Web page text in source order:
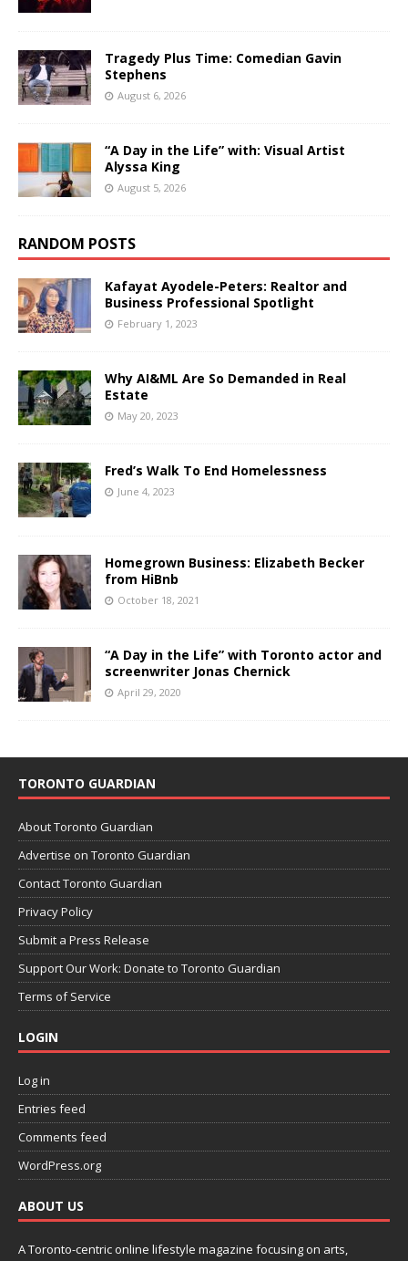
Tragedy Plus Time: Comedian Gavin
Stephens
August 6, 2026
“A Day in the Life” with: Visual Artist
Alyssa King
August 5, 2026
RANDOM POSTS
Kafayat Ayodele-Peters: Realtor and
Business Professional Spotlight
February 1, 2023
Why AI&ML Are So Demanded in Real
Estate
May 20, 2023
Fred’s Walk To End Homelessness
June 4, 2023
Homegrown Business: Elizabeth Becker
from HiBnb
October 18, 2021
“A Day in the Life” with Toronto actor and
screenwriter Jonas Chernick
April 29, 2020
TORONTO GUARDIAN
About Toronto Guardian
Advertise on Toronto Guardian
Contact Toronto Guardian
Privacy Policy
Submit a Press Release
Support Our Work: Donate to Toronto Guardian
Terms of Service
LOGIN
Log in
Entries feed
Comments feed
WordPress.org
ABOUT US
A Toronto-centric online lifestyle magazine focusing on arts,